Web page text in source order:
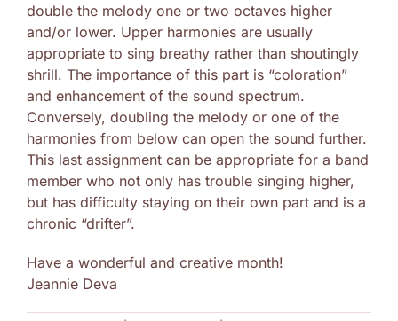
double the melody one or two octaves higher
and/or lower. Upper harmonies are usually
appropriate to sing breathy rather than shoutingly
shrill. The importance of this part is “coloration”
and enhancement of the sound spectrum.
Conversely, doubling the melody or one of the
harmonies from below can open the sound further.
This last assignment can be appropriate for a band
member who not only has trouble singing higher,
but has difficulty staying on their own part and is a
chronic “drifter”.
Have a wonderful and creative month!
Jeannie Deva